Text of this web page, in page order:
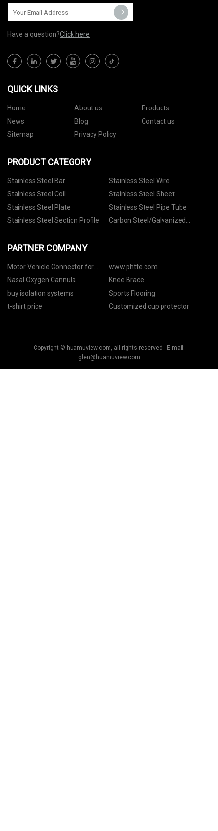
Have a question?Click here
QUICK LINKS
Home About us
Products
News
Blog
Contact us
Sitemap
Privacy Policy
PRODUCT CATEGORY
Stainless Steel Bar
Stainless Steel Wire
Stainless Steel Coil
Stainless Steel Sheet
Stainless Steel Plate
Stainless Steel Pipe Tube
Stainless Steel Section Profile
Carbon Steel/Galvanized
PARTNER COMPANY
Motor Vehicle Connector for
Delphi manufacturers
www.phtte.com
Nasal Oxygen Cannula
Knee Brace
buy isolation systems
Sports Flooring
t-shirt price
Customized cup protector
Copyright © huamuview.com, all rights reserved. E-mail:
glen@huamuview.com